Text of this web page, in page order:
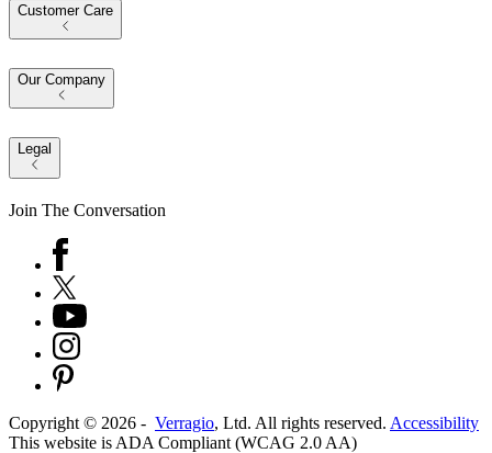
Customer Care
Our Company
Legal
Join The Conversation
Copyright © 2026 - Verragio, Ltd. All rights reserved. Accessibility
This website is ADA Compliant (WCAG 2.0 AA)